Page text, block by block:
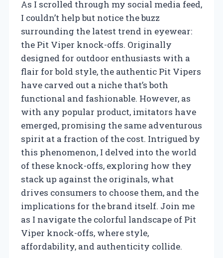
As I scrolled through my social media feed,
I couldn’t help but notice the buzz
surrounding the latest trend in eyewear:
the Pit Viper knock-offs. Originally
designed for outdoor enthusiasts with a
flair for bold style, the authentic Pit Vipers
have carved out a niche that’s both
functional and fashionable. However, as
with any popular product, imitators have
emerged, promising the same adventurous
spirit at a fraction of the cost. Intrigued by
this phenomenon, I delved into the world
of these knock-offs, exploring how they
stack up against the originals, what
drives consumers to choose them, and the
implications for the brand itself. Join me
as I navigate the colorful landscape of Pit
Viper knock-offs, where style,
affordability, and authenticity collide.